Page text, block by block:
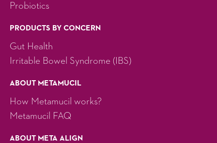
Probiotics
PRODUCTS BY CONCERN
Gut Health
Irritable Bowel Syndrome (IBS)
ABOUT METAMUCIL
How Metamucil works?
Metamucil FAQ
ABOUT META ALIGN